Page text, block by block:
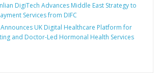
DigiTech Advances Middle East Strategy to
Services from DIFC
Announces UK Digital Healthcare Platform for
and Doctor-Led Hormonal Health Services